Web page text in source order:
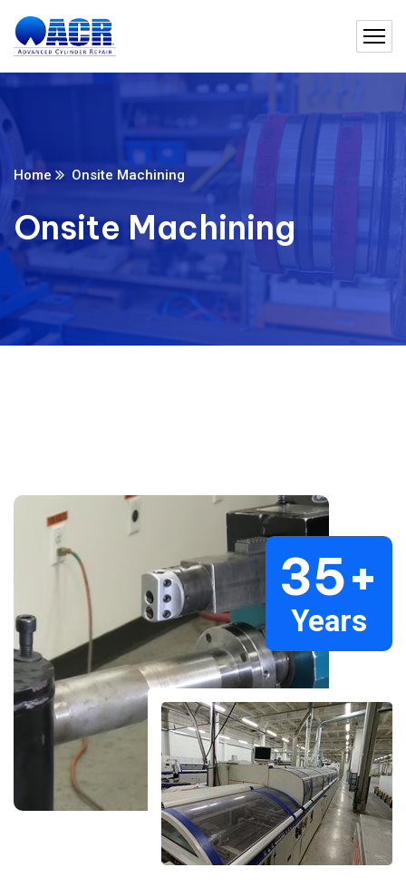
Home Onsite Machining
Onsite Machining
35+
Years